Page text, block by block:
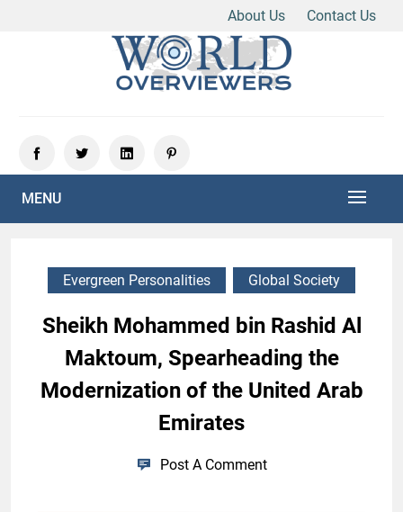
About Us
Contact Us
MENU
Evergreen Personalities Global Society
Sheikh Mohammed bin Rashid Al
Maktoum, Spearheading the
Modernization of the United Arab
Emirates
Post A Comment